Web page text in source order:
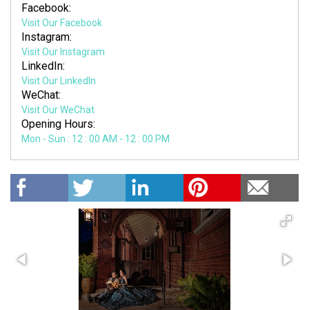
Facebook:
Visit Our Facebook
Instagram:
Visit Our Instagram
LinkedIn:
Visit Our LinkedIn
WeChat:
Visit Our WeChat
Opening Hours:
Mon - Sun : 12 : 00 AM - 12 : 00 PM